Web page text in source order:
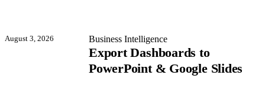
August 3, 2026 Business Intelligence
Export Dashboards to
PowerPoint & Google Slides